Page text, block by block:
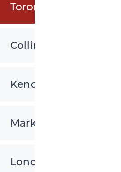
Toronto
Collingwood
Kenora
Markham
London